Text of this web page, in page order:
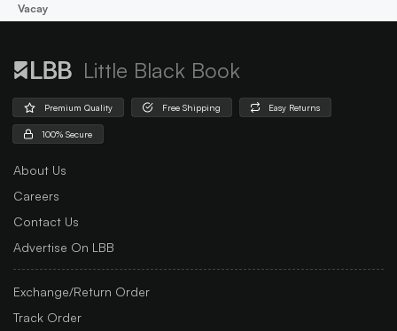
Vacay
Little Black Book
Premium Quality Free Shipping Easy Returns
100% Secure
About Us
Careers
Contact Us
Advertise On LBB
Exchange/Return Order
Track Order